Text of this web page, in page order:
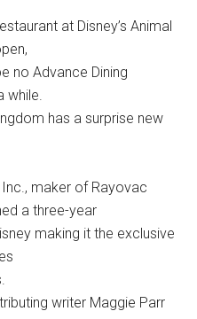
at Disney’s Animal
no Advance Dining
while.
has a surprise new
maker of Rayovac
a three-year
making it the exclusive
writer Maggie Parr